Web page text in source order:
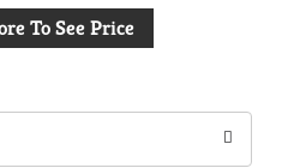
to
To See Price